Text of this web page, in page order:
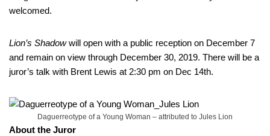
welcomed.
Lion’s Shadowwill open with a public reception on December 7
and remain on view through December 30, 2019. There will be a
juror’s talk with Brent Lewis at 2:30 pm on Dec 14th.
Daguerreotype of a Young Woman – attributed to Jules Lion
About the Juror